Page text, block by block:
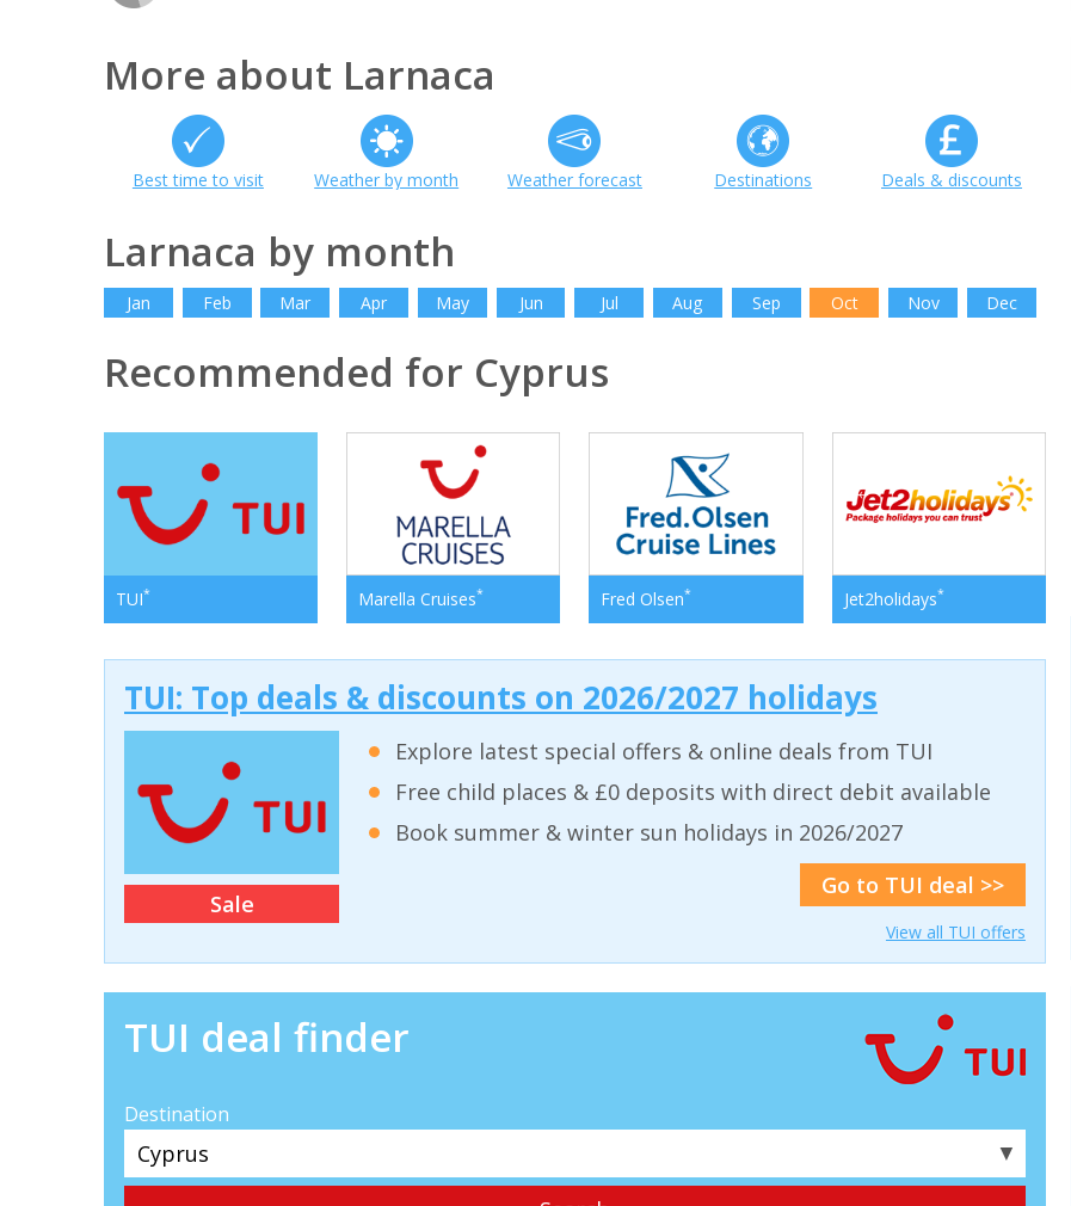
More about Larnaca
Best time to visit Weather by month Weather forecast Destinations Deals & discounts
Larnaca by month
Jan Feb Mar Apr May Jun Jul Aug Sep Oct Nov Dec
Recommended for Cyprus
TUI* Marella Cruises* Fred Olsen* Jet2holidays*
TUI: Top deals & discounts on 2026/2027 holidays
Sale
Explore latest special offers & online deals from TUI
Free child places & £0 deposits with direct debit available
Book summer & winter sun holidays in 2026/2027
Go to TUI deal >>
View all TUI offers
TUI deal finder
Destination
▼